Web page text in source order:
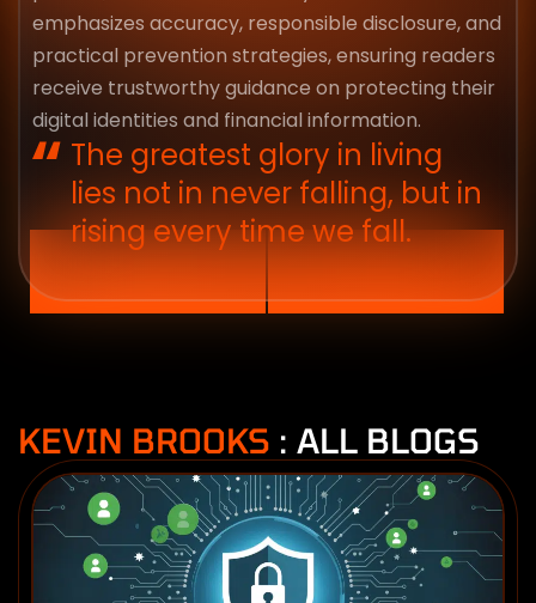
emphasizes accuracy, responsible disclosure, and
practical prevention strategies, ensuring readers
receive trustworthy guidance on protecting their
digital identities and financial information.
The greatest glory in living
lies not in never falling, but in
rising every time we fall.
KEVIN BROOKS : ALL BLOGS